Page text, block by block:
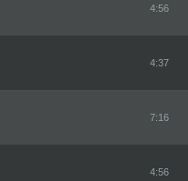
4:56
4:37
7:16
4:56